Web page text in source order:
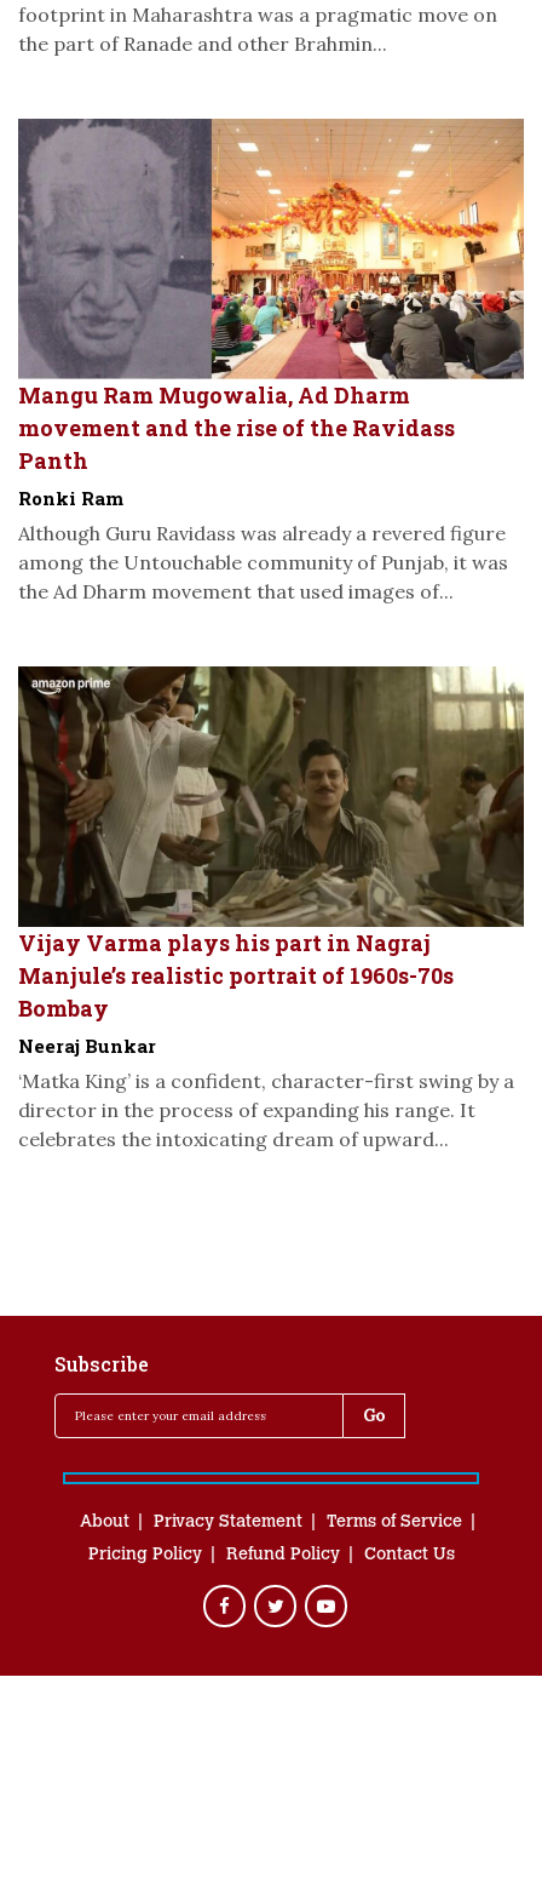
footprint in Maharashtra was a pragmatic move on
the part of Ranade and other Brahmin...
Mangu Ram Mugowalia, Ad Dharm
movement and the rise of the Ravidass
Panth
Ronki Ram
Although Guru Ravidass was already a revered figure
among the Untouchable community of Punjab, it was
the Ad Dharm movement that used images of...
Vijay Varma plays his part in Nagraj
Manjule’s realistic portrait of 1960s-70s
Bombay
Neeraj Bunkar
‘Matka King’ is a confident, character-first swing by a
director in the process of expanding his range. It
celebrates the intoxicating dream of upward...
Subscribe
About Privacy Statement
Terms of Service
Pricing Policy
Refund Policy Contact Us